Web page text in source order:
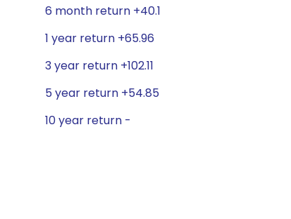
6 month return +40.1
1 year return +65.96
3 year return +102.11
5 year return +54.85
10 year return -